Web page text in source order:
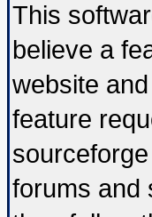
This
believe a
website
feature
forums and